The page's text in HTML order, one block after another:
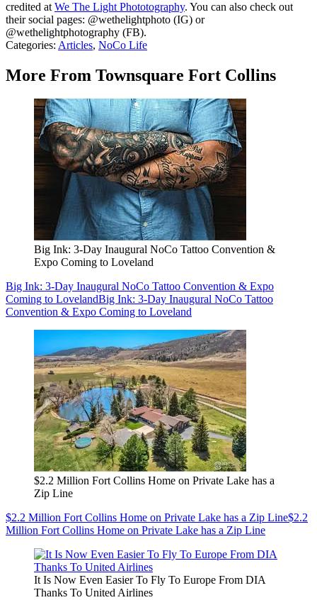
credited at We The Light Phototography. You can also check out
their social pages: @wethelightphoto (IG) or
@wethelightphotography (FB).
Categories: Articles, NoCo Life
More From Townsquare Fort Collins
Big Ink: 3-Day Inaugural NoCo Tattoo Convention &
Expo Coming to Loveland
Big Ink: 3-Day Inaugural NoCo Tattoo Convention & Expo
Coming to LovelandBig Ink: 3-Day Inaugural NoCo Tattoo
Convention & Expo Coming to Loveland
$2.2 Million Fort Collins Home on Private Lake has a
Zip Line
$2.2 Million Fort Collins Home on Private Lake has a Zip Line$2.2
Million Fort Collins Home on Private Lake has a Zip Line
It Is Now Even Easier To Fly To Europe From DIA
Thanks To United Airlines